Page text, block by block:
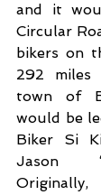
and it
Circular
bikers on
292 miles
town of
would be
Biker Si
Jason